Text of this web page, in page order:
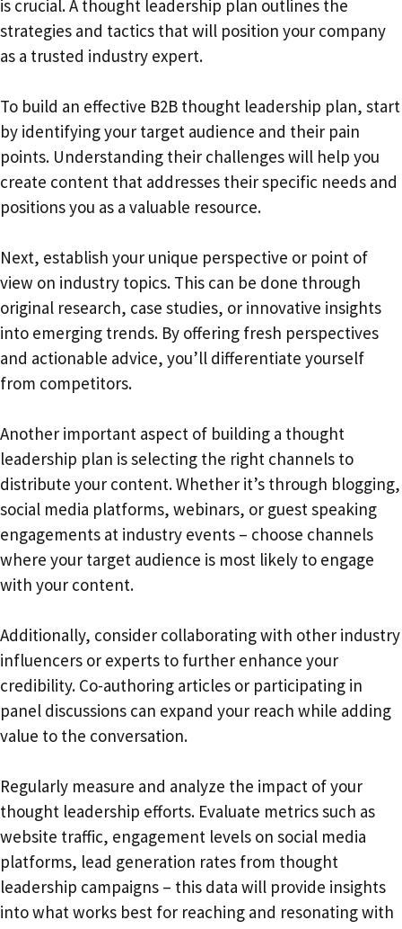
is crucial. A thought leadership plan outlines the
strategies and tactics that will position your company
as a trusted industry expert.
To build an effective B2B thought leadership plan, start
by identifying your target audience and their pain
points. Understanding their challenges will help you
create content that addresses their specific needs and
positions you as a valuable resource.
Next, establish your unique perspective or point of
view on industry topics. This can be done through
original research, case studies, or innovative insights
into emerging trends. By offering fresh perspectives
and actionable advice, you’ll differentiate yourself
from competitors.
Another important aspect of building a thought
leadership plan is selecting the right channels to
distribute your content. Whether it’s through blogging,
social media platforms, webinars, or guest speaking
engagements at industry events – choose channels
where your target audience is most likely to engage
with your content.
Additionally, consider collaborating with other industry
influencers or experts to further enhance your
credibility. Co-authoring articles or participating in
panel discussions can expand your reach while adding
value to the conversation.
Regularly measure and analyze the impact of your
thought leadership efforts. Evaluate metrics such as
website traffic, engagement levels on social media
platforms, lead generation rates from thought
leadership campaigns – this data will provide insights
into what works best for reaching and resonating with